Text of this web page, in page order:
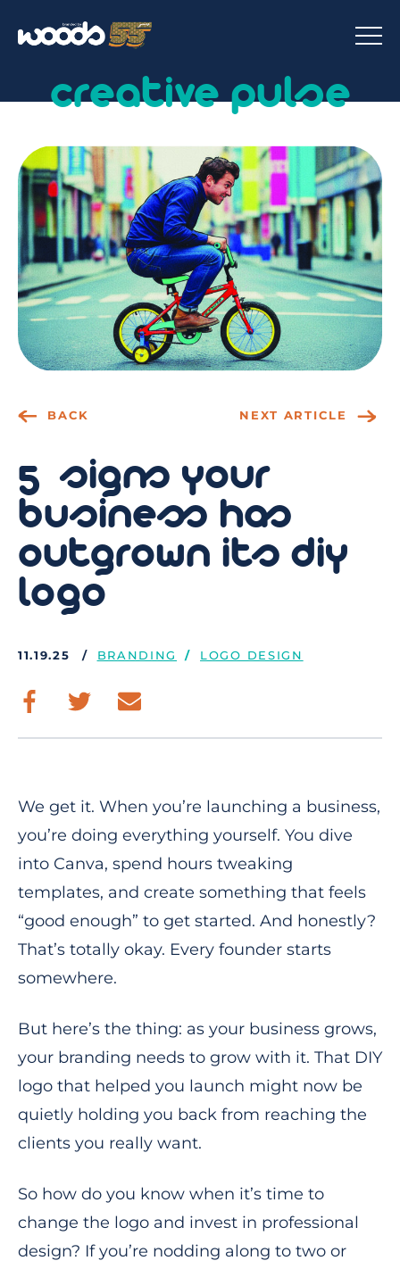
creative pulse
BACK NEXT ARTICLE
5 signs your
business has
outgrown its diy
logo
11.19.25 BRANDING LOGO DESIGN
We get it. When you’re launching a business,
you’re doing everything yourself. You dive
into Canva, spend hours tweaking
templates, and create something that feels
“good enough” to get started. And honestly?
That’s totally okay. Every founder starts
somewhere.
But here’s the thing: as your business grows,
your branding needs to grow with it. That DIY
logo that helped you launch might now be
quietly holding you back from reaching the
clients you really want.
So how do you know when it’s time to
change the logo and invest in professional
design? If you’re nodding along to two or